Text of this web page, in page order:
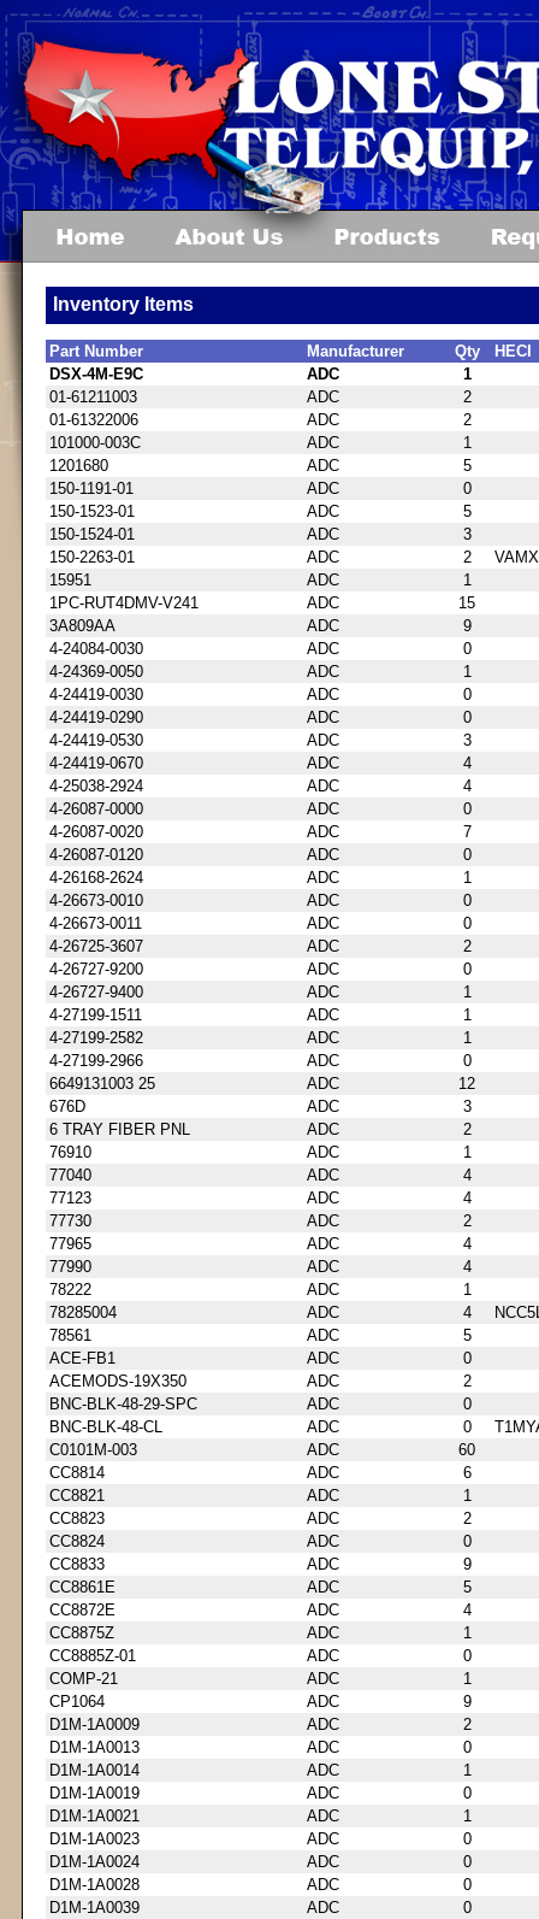
Inventory Items
Part Number Manufacturer Qty
HECI
DSX-4M-E9C
ADC
1
01-61211003
ADC
2
01-61322006
ADC
2
101000-003C
ADC
1
1201680
ADC
5
150-1191-01
ADC
0
150-1523-01
ADC
5
150-1524-01
ADC
3
150-2263-01
ADC 2
15951
ADC
1
1PC-RUT4DMV-V241
ADC
15
3A809AA
ADC
9
4-24084-0030
ADC
0
4-24369-0050
ADC
1
4-24419-0030
ADC
0
4-24419-0290
ADC
0
4-24419-0530
ADC
3
4-24419-0670
ADC
4
4-25038-2924
ADC
4
4-26087-0000
ADC
0
4-26087-0020
ADC
7
4-26087-0120
ADC
0
4-26168-2624
ADC
1
4-26673-0010
ADC
0
4-26673-0011
ADC
0
4-26725-3607
ADC
2
4-26727-9200
ADC
0
4-26727-9400
ADC
1
4-27199-1511
ADC
1
4-27199-2582
ADC
1
4-27199-2966
ADC
0
6649131003 25
ADC
12
676D
ADC
3
6 TRAY FIBER PNL
ADC
2
76910
ADC
1
77040
ADC
4
77123
ADC
4
77730
ADC
2
77965
ADC
4
77990
ADC
4
78222
ADC
1
78285004
ADC 4
78561
ADC
5
ACE-FB1
ADC
0
ACEMODS-19X350
ADC
2
BNC-BLK-48-29-SPC
ADC
0
BNC-BLK-48-CL
ADC 0
C0101M-003
ADC
60
CC8814
ADC
6
CC8821
ADC
1
CC8823
ADC
2
CC8824
ADC
0
CC8833
ADC
9
CC8861E
ADC
5
CC8872E
ADC
4
CC8875Z
ADC
1
CC8885Z-01
ADC
0
COMP-21
ADC
1
CP1064
ADC
9
D1M-1A0009
ADC
2
D1M-1A0013
ADC
0
D1M-1A0014
ADC
1
D1M-1A0019
ADC
0
D1M-1A0021
ADC
1
D1M-1A0023
ADC
0
D1M-1A0024
ADC
0
D1M-1A0028
ADC
0
D1M-1A0039
ADC
0